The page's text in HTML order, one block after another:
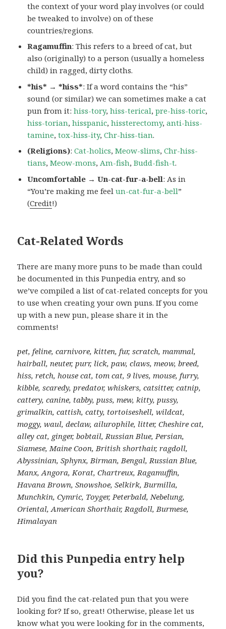
the context of your word play involves (or could
be tweaked to involve) on of these
countries/regions.
Ragamuffin: This refers to a breed of cat, but
also (originally) to a person (usually a homeless
child) in ragged, dirty cloths.
*his* → *hiss*: If a word contains the “his”
sound (or similar) we can sometimes make a cat
pun from it:hiss-tory,hiss-terical,pre-hiss-toric,
hiss-torian,hisspanic,hissterectomy,anti-hiss-
tamine,tox-hiss-ity,Chr-hiss-tian.
(Religions):Cat-holics,Meow-slims,Chr-hiss-
tians,Meow-mons,Am-fish,Budd-fish-t.
Uncomfortable → Un-cat-fur-a-bell: As in
“You’re making me feelun-cat-fur-a-bell”
(Credit!)
Cat-Related Words
There are many more puns to be made than could
be documented in this Punpedia entry, and so
we’ve compiled a list of cat-related concepts for you
to use when creating your own puns. If you come
up with a new pun, please share it in the
comments!
pet, feline, carnivore, kitten, fur, scratch, mammal,
hairball, neuter, purr, lick, paw, claws, meow, breed,
hiss, retch, house cat, tom cat, 9 lives, mouse, furry,
kibble, scaredy, predator, whiskers, catsitter, catnip,
cattery, canine, tabby, puss, mew, kitty, pussy,
grimalkin, cattish, catty, tortoiseshell, wildcat,
moggy, waul, declaw, ailurophile, litter, Cheshire cat,
alley cat, ginger, bobtail, Russian Blue, Persian,
Siamese, Maine Coon, British shorthair, ragdoll,
Abyssinian, Sphynx, Birman, Bengal, Russian Blue,
Manx, Angora, Korat, Chartreux, Ragamuffin,
Havana Brown, Snowshoe, Selkirk, Burmilla,
Munchkin, Cymric, Toyger, Peterbald, Nebelung,
Oriental, American Shorthair, Ragdoll, Burmese,
Himalayan
Did this Punpedia entry help
you?
Did you find the cat-related pun that you were
looking for? If so, great! Otherwise, please let us
know what you were looking for in the comments,